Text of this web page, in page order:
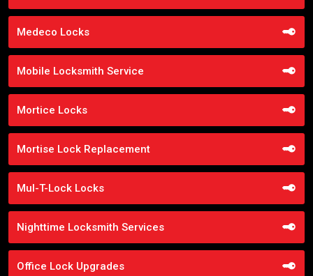
Medeco Locks
Mobile Locksmith Service
Mortice Locks
Mortise Lock Replacement
Mul-T-Lock Locks
Nighttime Locksmith Services
Office Lock Upgrades